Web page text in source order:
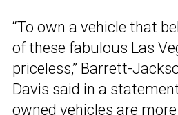
“To own a vehicle that
of these fabulous Las
priceless,” Barrett-
Davis said in a
owned vehicles are